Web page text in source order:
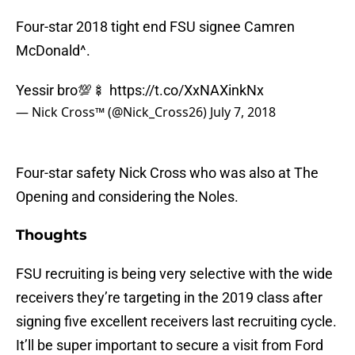
Four-star 2018 tight end FSU signee Camren
McDonald^.
Yessir bro💯🍢 https://t.co/XxNAXinkNx
— Nick Cross™️ (@Nick_Cross26) July 7, 2018
Four-star safety Nick Cross who was also at The
Opening and considering the Noles.
Thoughts
FSU recruiting is being very selective with the wide
receivers they’re targeting in the 2019 class after
signing five excellent receivers last recruiting cycle.
It’ll be super important to secure a visit from Ford